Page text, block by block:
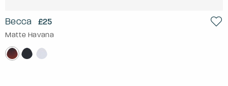
Becca £25
Matte Havana